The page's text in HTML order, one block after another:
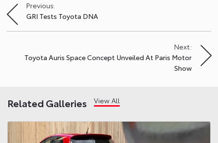
Post
navigation
Previous:
GRI Tests Toyota DNA
Next:
Toyota Auris Space Concept Unveiled At Paris Motor
Show
Related Galleries View All